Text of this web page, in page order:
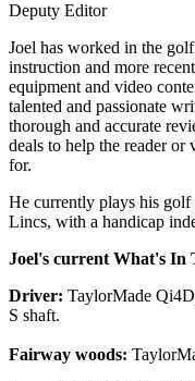
Deputy Editor
Joel has worked in the
instruction and more
equipment and video
talented and passionate
thorough and accurate
deals to help the reader
for.
He currently plays his
Lincs, with a handicap
Joel's current What's In
Driver: TaylorMade
S shaft.
Fairway woods: